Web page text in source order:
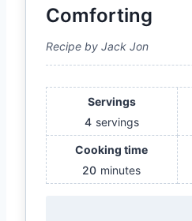
Comforting
Recipe by Jack Jon
Servings
4 servings
Cooking time
20 minutes